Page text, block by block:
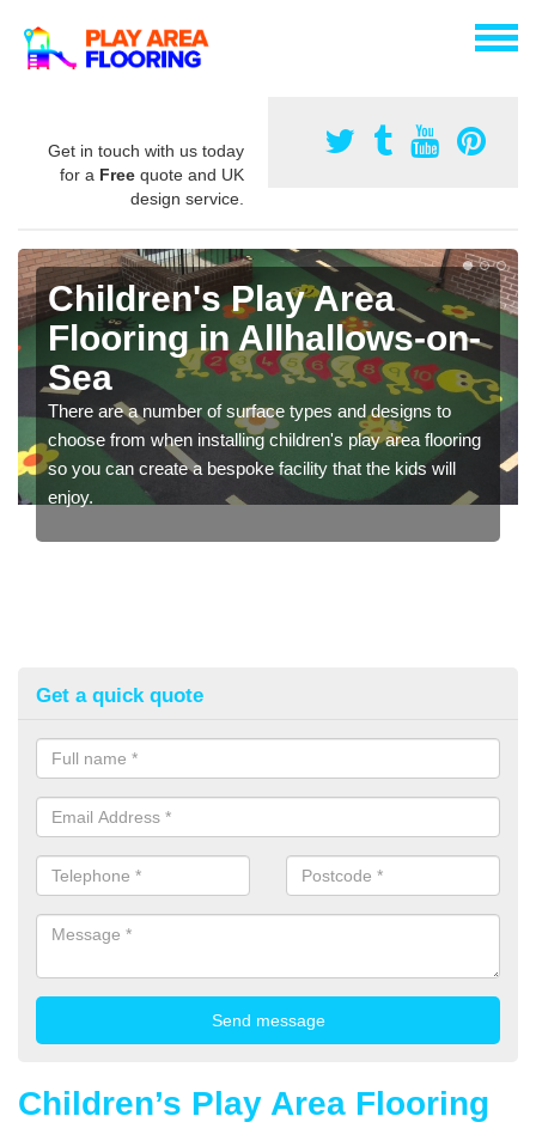
Get in touch with us today
for a Free quote and UK
design service.
Children's Play Area
Flooring in Allhallows-on-
Sea
There are a number of surface types and designs to
choose from when installing children's play area flooring
so you can create a bespoke facility that the kids will
enjoy.
Get a quick quote
Children’s Play Area Flooring